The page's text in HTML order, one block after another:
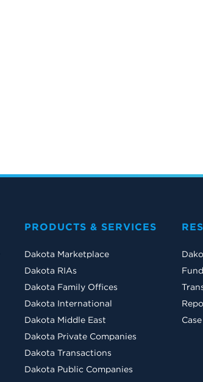
PRODUCTS & SERVICES
Dakota Marketplace
Dakota RIAs
Dakota Family Offices
Dakota International
Dakota Middle East
Dakota Private Companies
Dakota Transactions
Dakota Public Companies